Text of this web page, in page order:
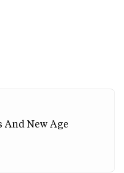
New Age